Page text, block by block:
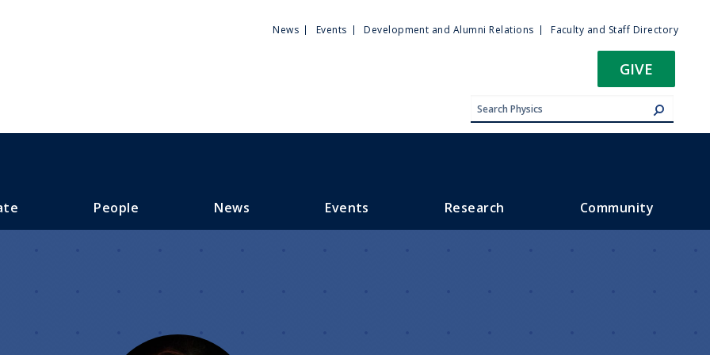
Utility
News Events Development and Alumni Relations Faculty and Staff Directory
GIVE
People News Events Research Community